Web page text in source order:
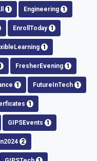
1 Engineering 1
EnrollToday 1
1
FresherEvening 1
1 FutureInTech 1
1
GIPSEvents 1
2